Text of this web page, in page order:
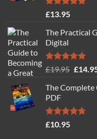
Rated4.77
£13.95
The Practical
Digital
Rated4.88
£19.95
was:
£
The Complete
PDF
Rated4.71
£10.95